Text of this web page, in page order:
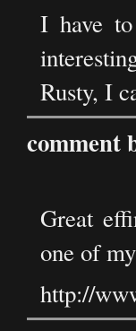
I have
Rusty, I
comment
Great
one of
http://